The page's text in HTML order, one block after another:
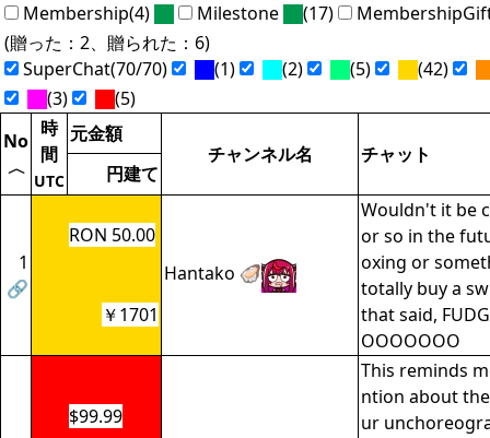
Membership(4) Milestone (17)
(贈った：2、贈られた：6)
SuperChat(70/70)
(1) (2) (5)
(42)
(3)
(5)
No
〈
時
間
UTC
元金額
チャンネル名
チャット
円建て
1
🔗
RON 50.00
Hantako 🦪
Wouldn't it be
or so in the
oxing or
totally buy a
that said,
OOOOOOO
￥1701
$99.99
This reminds
ntion about
ur